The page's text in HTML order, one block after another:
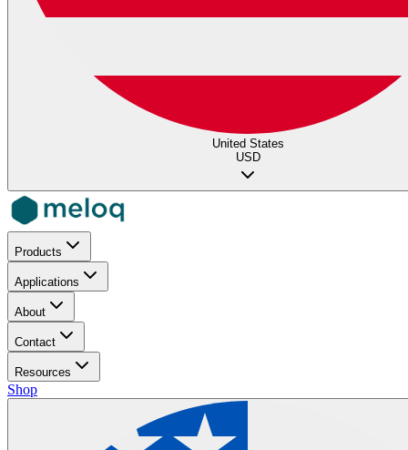
United States
USD
Products
Applications
About
Contact
Resources
Shop